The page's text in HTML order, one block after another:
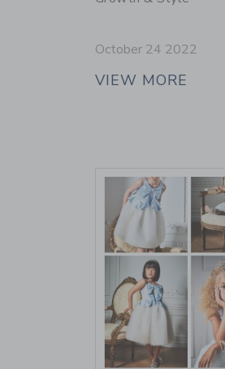
October 24 2022
VIEW MORE